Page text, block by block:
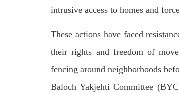
The letter calls for pressure to
of the US Congress wrote a letter to
about the dire
intrusive access to homes and
These actions have faced
their rights and freedom of
fencing around neighborhoods
Baloch Yakjehti Committee